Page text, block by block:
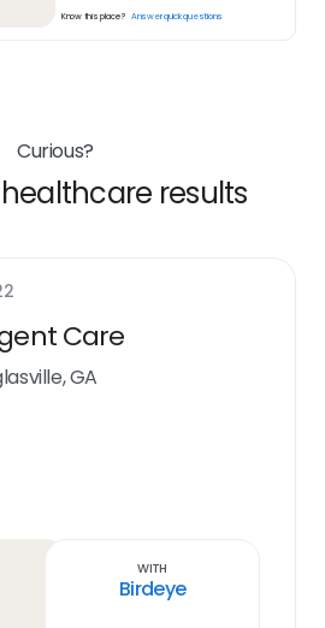
Know this place? Answer quick questions
Curious?
results
Care
GA
With
Birdeye